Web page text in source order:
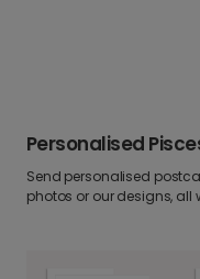
Personalised
Send personalised
photos or our designs, all